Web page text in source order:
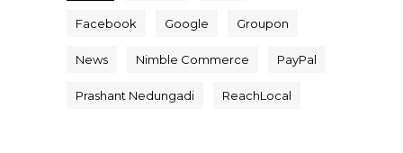
Facebook Google Groupon
News Nimble Commerce PayPal
Prashant Nedungadi ReachLocal